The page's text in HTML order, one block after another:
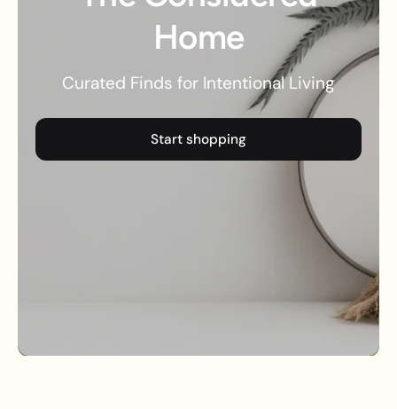
Home
Curated Finds for Intentional Living
Start shopping